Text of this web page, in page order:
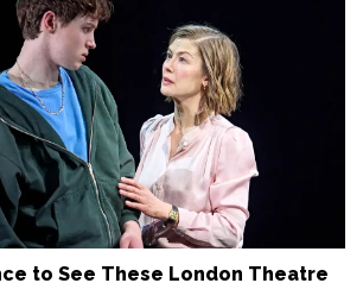
to See These London Theatre